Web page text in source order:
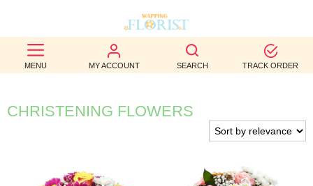
MENU MY ACCOUNT SEARCH TRACK ORDER
BEST
SELLERS
BIRTHDAY
WEDDINGS
CHRISTENING FLOWERS